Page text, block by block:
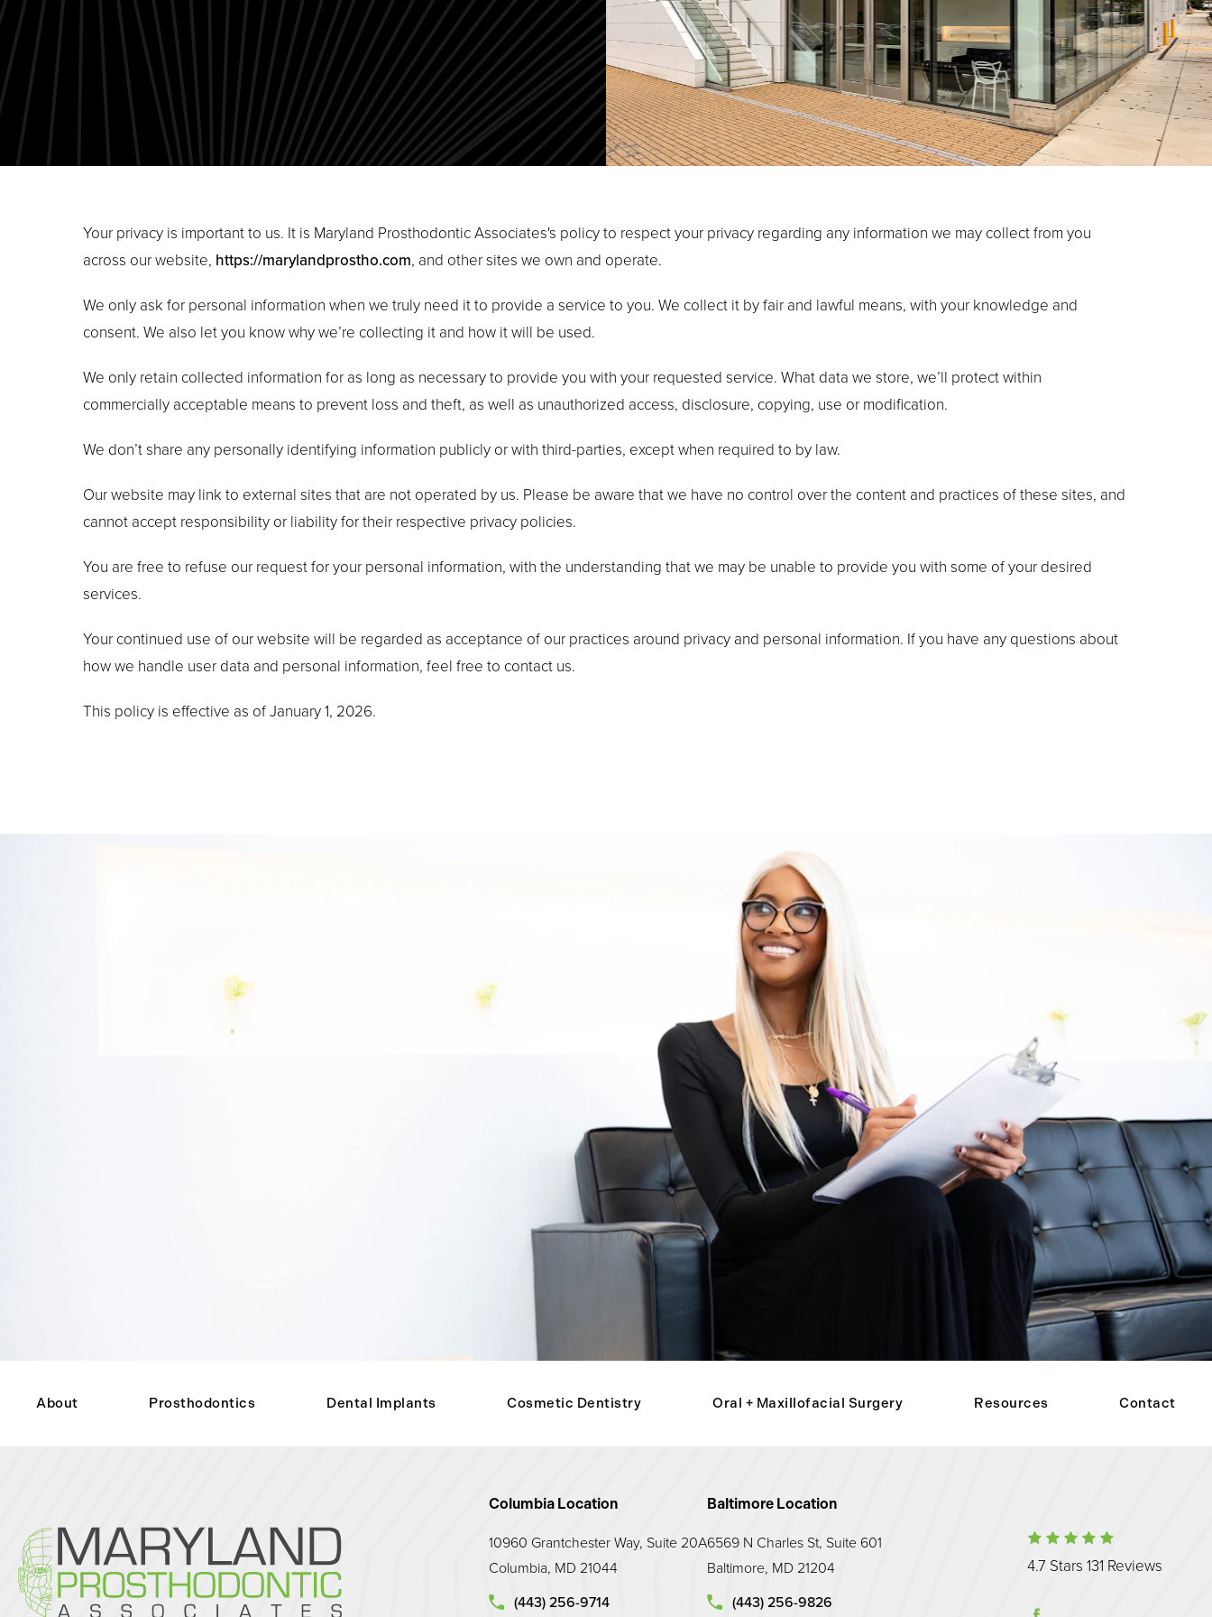
Your privacy is important to us. It is Maryland Prosthodontic Associates's policy to respect your privacy regarding any information we may collect from you
across our website, https://marylandprostho.com, and other sites we own and operate.
We only ask for personal information when we truly need it to provide a service to you. We collect it by fair and lawful means, with your knowledge and
consent. We also let you know why we’re collecting it and how it will be used.
We only retain collected information for as long as necessary to provide you with your requested service. What data we store, we’ll protect within
commercially acceptable means to prevent loss and theft, as well as unauthorized access, disclosure, copying, use or modification.
We don’t share any personally identifying information publicly or with third-parties, except when required to by law.
Our website may link to external sites that are not operated by us. Please be aware that we have no control over the content and practices of these sites, and
cannot accept responsibility or liability for their respective privacy policies.
You are free to refuse our request for your personal information, with the understanding that we may be unable to provide you with some of your desired
services.
Your continued use of our website will be regarded as acceptance of our practices around privacy and personal information. If you have any questions about
how we handle user data and personal information, feel free to contact us.
This policy is effective as of January 1, 2026.
About Prosthodontics Dental Implants Cosmetic Dentistry Oral + Maxillofacial Surgery Resources Contact
Columbia Location
10960 Grantchester Way, Suite 20A
Columbia, MD 21044
(443) 256-9714
Baltimore Location
6569 N Charles St, Suite 601
Baltimore, MD 21204
(443) 256-9826
Maryland
4.7 Stars 131 Reviews